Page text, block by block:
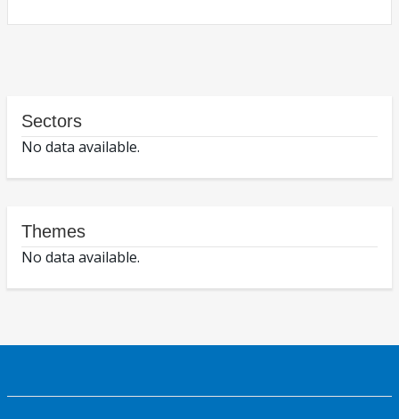
Sectors
No data available.
Themes
No data available.